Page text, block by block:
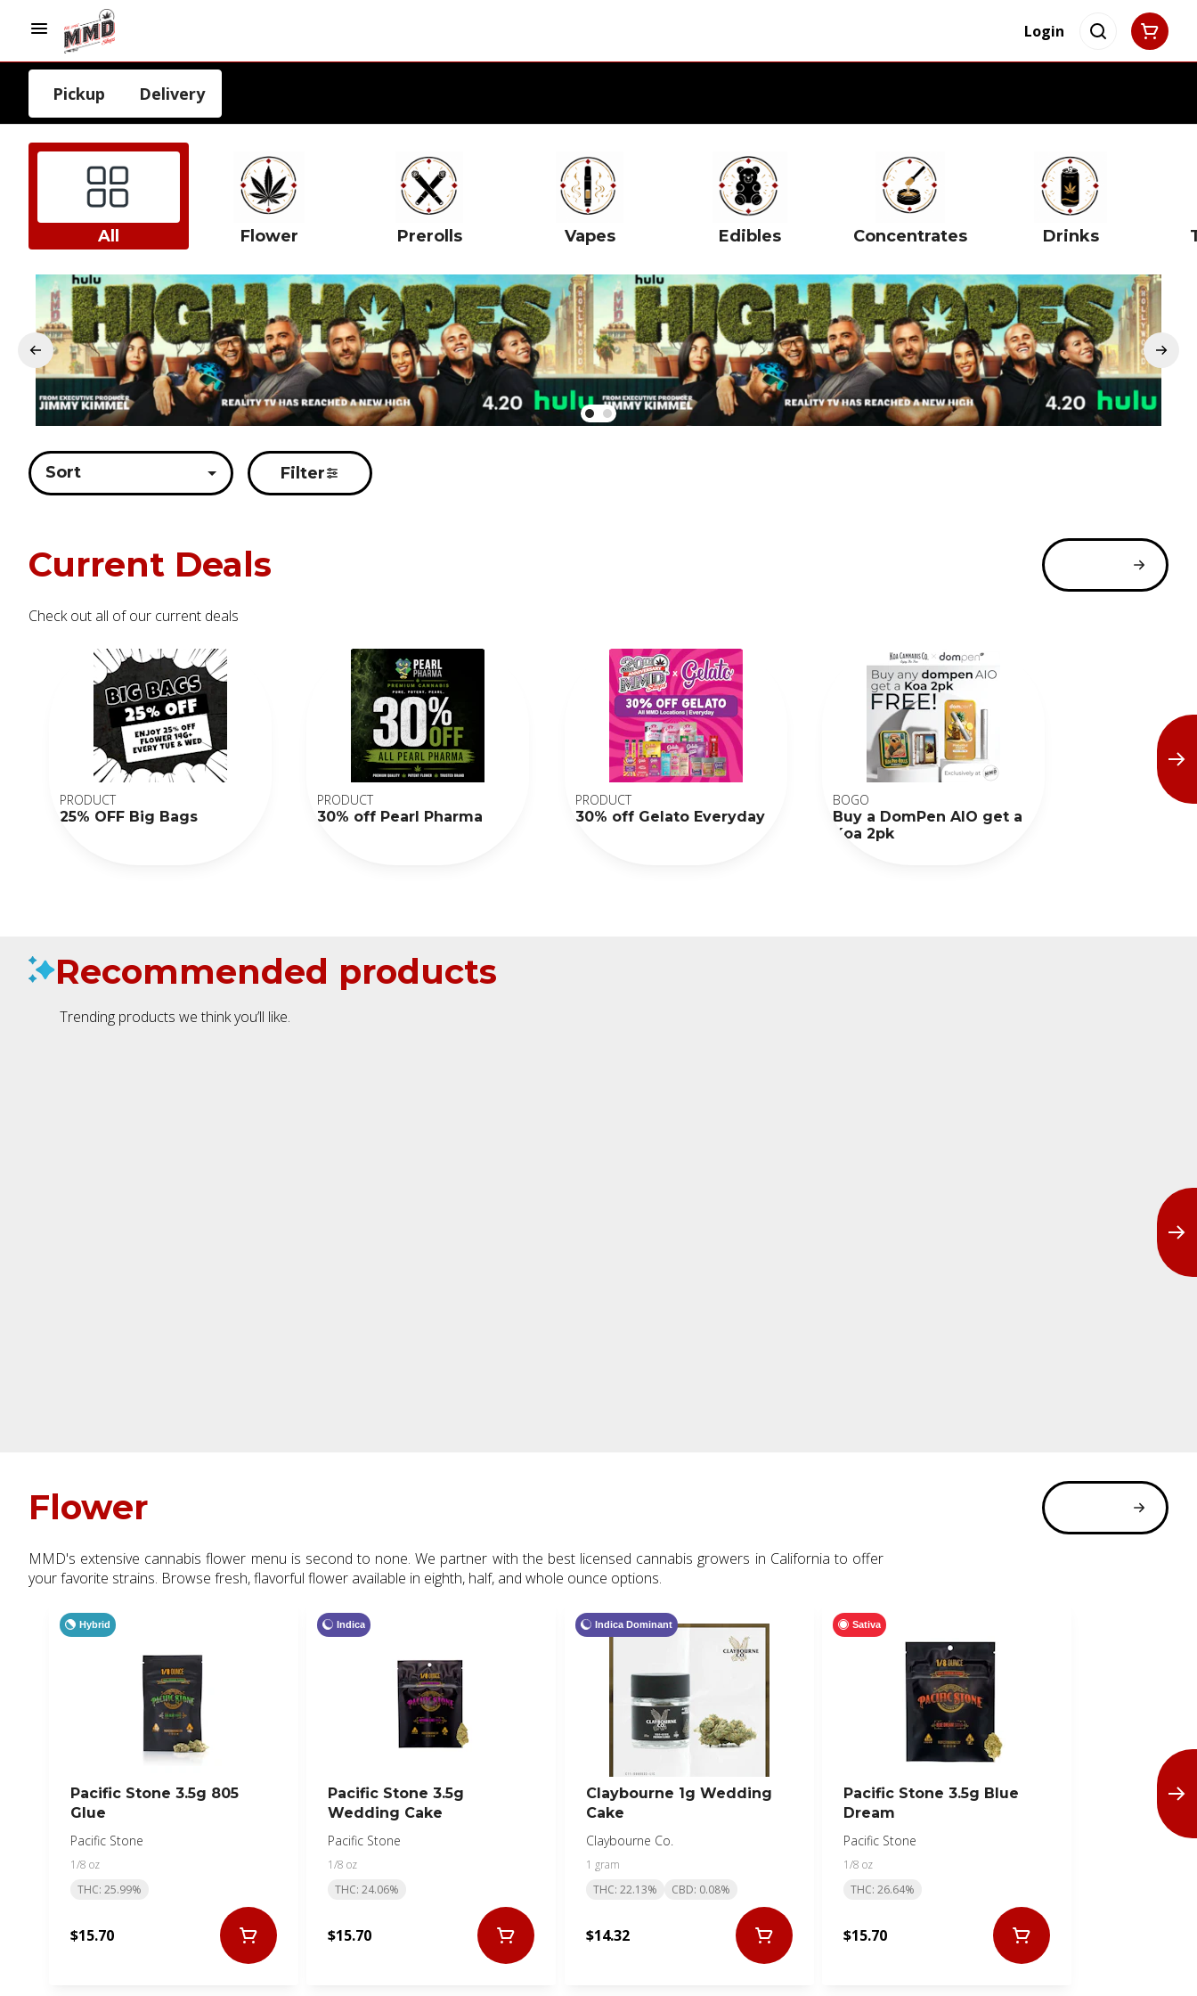
Login
Pickup Delivery
All Flower Prerolls Vapes Edibles Concentrates Drinks
Sort Filter
Current Deals
Check out all of our current deals
PRODUCT
25% OFF Big Bags
PRODUCT
30% off Pearl Pharma
PRODUCT
30% off Gelato Everyday
BOGO
Buy a DomPen AIO get a
Koa 2pk
Recommended products
Trending products we think you’ll like.
Flower
MMD's extensive cannabis flower menu is second to none. We partner with the best licensed cannabis growers in California to offer
your favorite strains. Browse fresh, flavorful flower available in eighth, half, and whole ounce options.
Hybrid
Pacific Stone 3.5g 805
Glue
Pacific Stone
1/8 oz
THC: 25.99%
$15.70
Indica
Pacific Stone 3.5g
Wedding Cake
Pacific Stone
1/8 oz
THC: 24.06%
$15.70
Indica Dominant
Claybourne 1g Wedding
Cake
Claybourne Co.
1 gram
THC: 22.13%
CBD: 0.08%
$14.32
Sativa
Pacific Stone 3.5g Blue
Dream
Pacific Stone
1/8 oz
THC: 26.64%
$15.70